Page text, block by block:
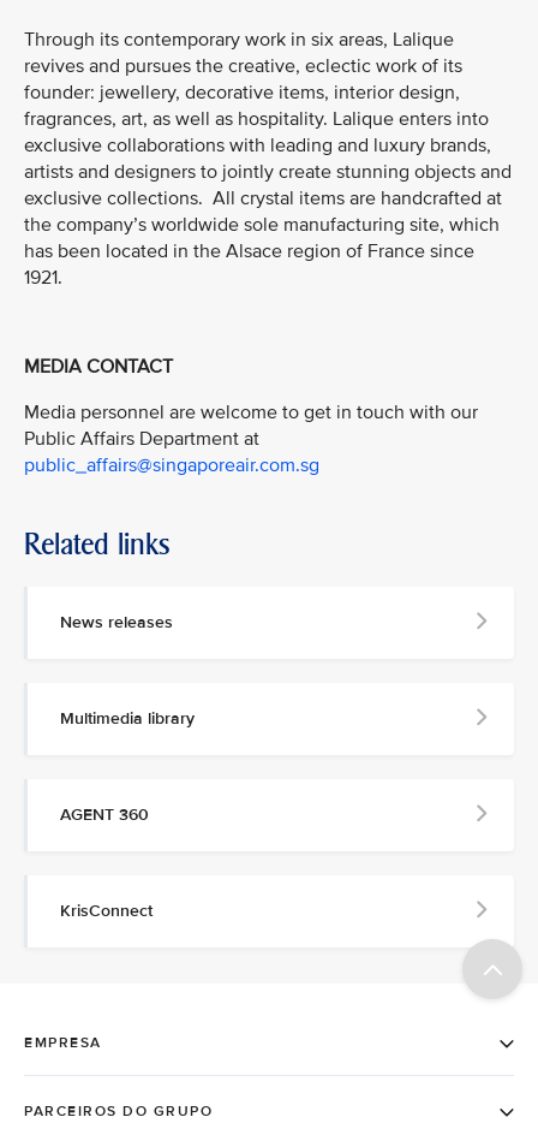
Through its contemporary work in six areas, Lalique
revives and pursues the creative, eclectic work of its
founder: jewellery, decorative items, interior design,
fragrances, art, as well as hospitality. Lalique enters into
exclusive collaborations with leading and luxury brands,
artists and designers to jointly create stunning objects and
exclusive collections. All crystal items are handcrafted at
the company’s worldwide sole manufacturing site, which
has been located in the Alsace region of France since
1921.
MEDIA CONTACT
Media personnel are welcome to get in touch with our
Public Affairs Department at
public_affairs@singaporeair.com.sg
Related links
News releases
Multimedia library
AGENT 360
KrisConnect